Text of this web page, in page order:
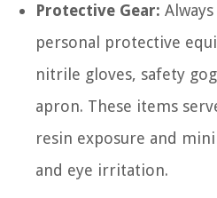
Protective Gear:
personal protective
nitrile gloves, safety
apron. These items
resin exposure and
and eye irritation.